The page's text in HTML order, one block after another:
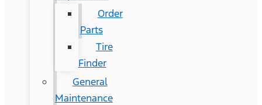
Order
Parts
Tire
Finder
General
Maintenance